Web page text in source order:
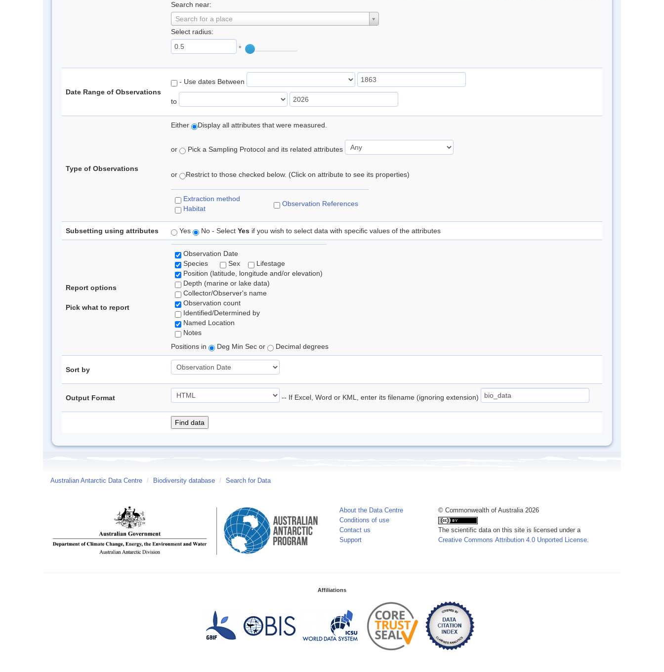
Search near:
Search for a place
Select radius:
°
Date Range of Observations
- Use dates Between
to
Type of Observations
Either Display all attributes that were measured.
or Pick a Sampling Protocol and its related attributes
or Restrict to those checked below. (Click on attribute to see its properties)
Extraction method
Habitat
Observation References
Subsetting using attributes Yes No - Select Yes if you wish to select data with specific values of the attributes
Report options
Pick what to report
Observation Date
Species
Sex
Lifestage
Position (latitude, longitude and/or elevation)
Depth (marine or lake data)
Collector/Observer's name
Observation count
Identified/Determined by
Named Location
Notes
Positions in
Deg Min Sec or Decimal degrees
Sort by
Output Format -- If Excel, Word or KML, enter its filename (ignoring extension)
Australian Antarctic Data Centre / Biodiversity database / Search for Data
About the Data Centre
Conditions of use
Contact us
Support
© Commonwealth of Australia 2026
The scientific data on this site is licensed under a
Creative Commons Attribution 4.0 Unported License.
Affiliations